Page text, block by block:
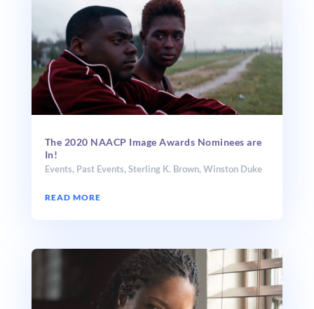
The 2020 NAACP Image Awards Nominees are
In!
Events, Past Events,Sterling K. Brown,Winston Duke
READ MORE